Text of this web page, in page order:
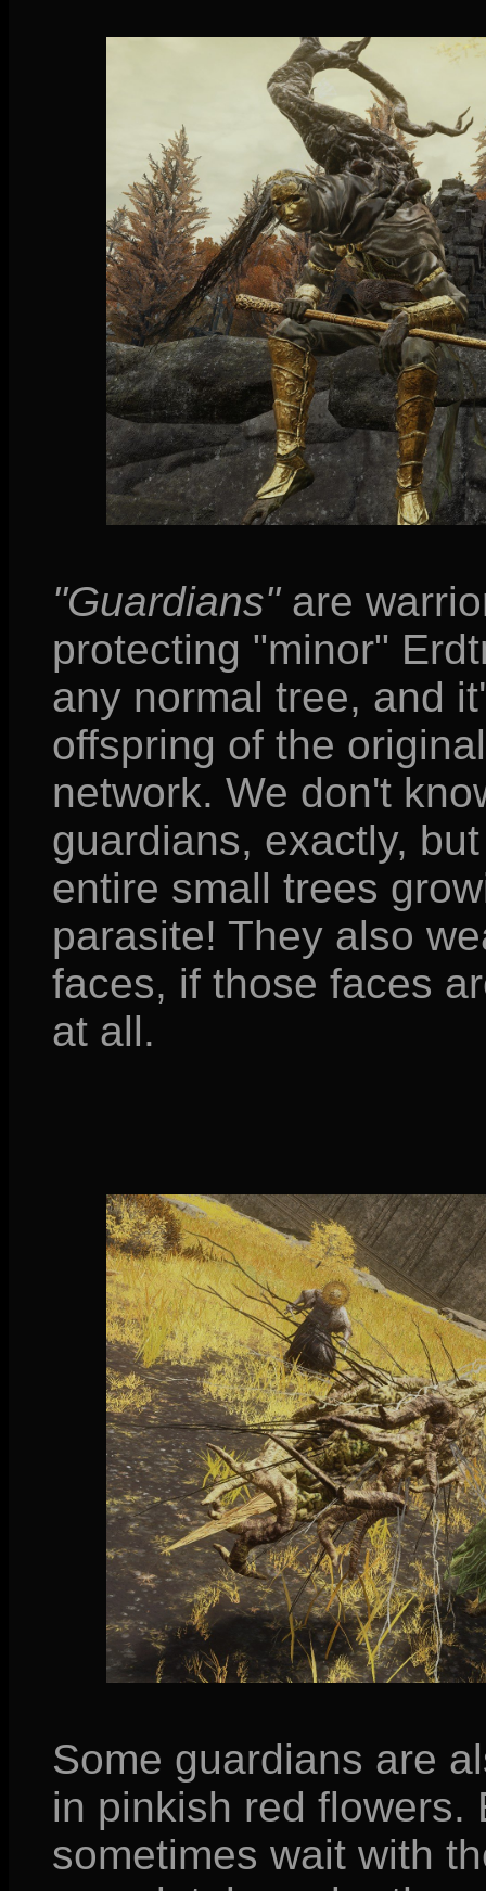
"Guardians"are
protecting "minor"
any normal tree, and
offspring of the
network. We don't
guardians, exactly,
entire small trees
parasite! They also
faces, if those faces
at all.
Some guardians are
in pinkish red flowers.
sometimes wait with